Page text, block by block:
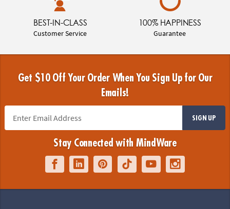
BEST-IN-CLASS
Customer Service
100% HAPPINESS
Guarantee
Get $10 Off Your Order When You Sign Up for Our
Emails!
SIGN UP
Stay Connected with MindWare